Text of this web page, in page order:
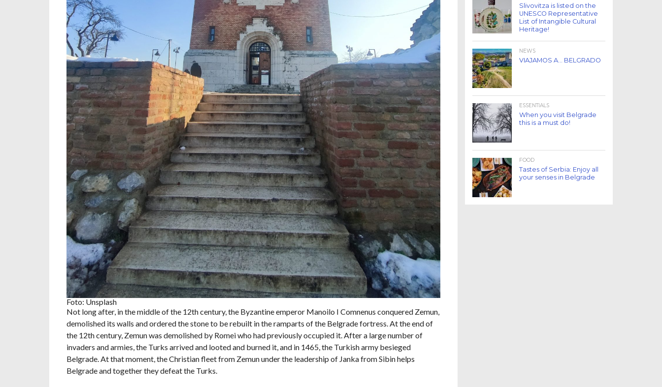
Foto: Unsplash
Not long after, in the middle of the 12th century, the Byzantine emperor Manoilo I Comnenus conquered Zemun,
demolished its walls and ordered the stone to be rebuilt in the ramparts of the Belgrade fortress. At the end of
the 12th century, Zemun was demolished by Romei who had previously occupied it. After a large number of
invaders and armies, the Turks arrived and looted and burned it, and in 1465, the Turkish army besieged
Belgrade. At that moment, the Christian fleet from Zemun under the leadership of Janka from Sibin helps
Belgrade and together they defeat the Turks.
Slivovitza is listed on the
UNESCO Representative
List of Intangible Cultural
Heritage!
NEWS
VIAJAMOS A… BELGRADO
ESSENTIALS
When you visit Belgrade
this is a must do!
FOOD
Tastes of Serbia: Enjoy all
your senses in Belgrade